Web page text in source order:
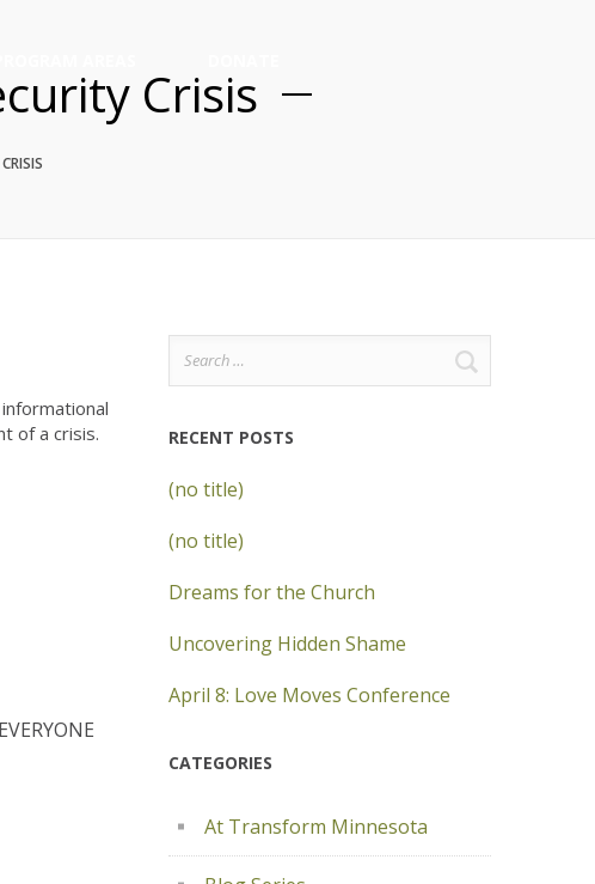
Crisis
of a crisis.
Search
for:
RECENT POSTS
(no title)
(no title)
Dreams for the Church
Uncovering Hidden Shame
April 8: Love Moves Conference
CATEGORIES
At Transform Minnesota